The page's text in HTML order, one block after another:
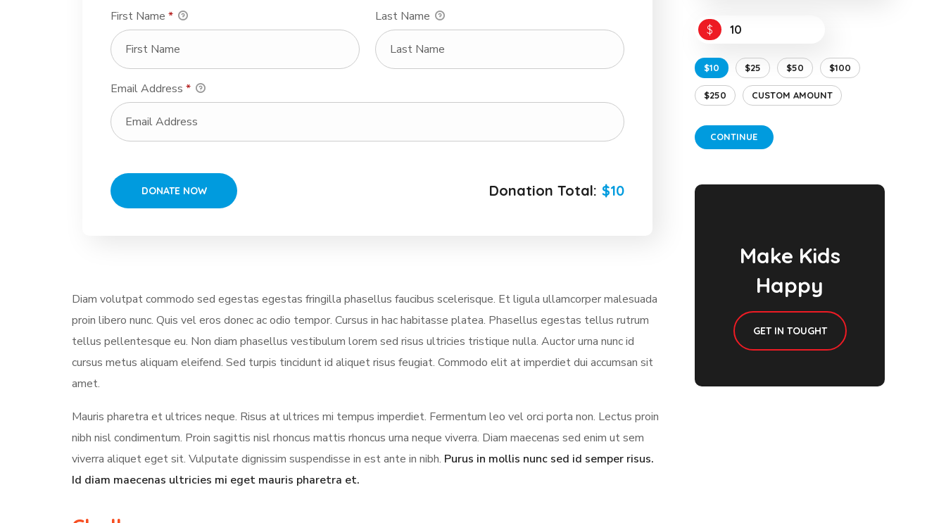
First Name * Last Name
Email Address *
Donation Total: $10
Diam volutpat commodo sed egestas egestas fringilla phasellus faucibus scelerisque. Et ligula ullamcorper malesuada
proin libero nunc. Quis vel eros donec ac odio tempor. Cursus in hac habitasse platea. Phasellus egestas tellus rutrum
tellus pellentesque eu. Non diam phasellus vestibulum lorem sed risus ultricies tristique nulla. Auctor urna nunc id
cursus metus aliquam eleifend. Sed turpis tincidunt id aliquet risus feugiat. Commodo elit at imperdiet dui accumsan sit
amet.
Mauris pharetra et ultrices neque. Risus at ultrices mi tempus imperdiet. Fermentum leo vel orci porta non. Lectus proin
nibh nisl condimentum. Proin sagittis nisl rhoncus mattis rhoncus urna neque viverra. Diam maecenas sed enim ut sem
viverra aliquet eget sit. Vulputate dignissim suspendisse in est ante in nibh. Purus in mollis nunc sed id semper risus.
Id diam maecenas ultricies mi eget mauris pharetra et.
$
$10 $25 $50 $100
$250 CUSTOM AMOUNT
CONTINUE
Make Kids
Happy
GET IN TOUGHT